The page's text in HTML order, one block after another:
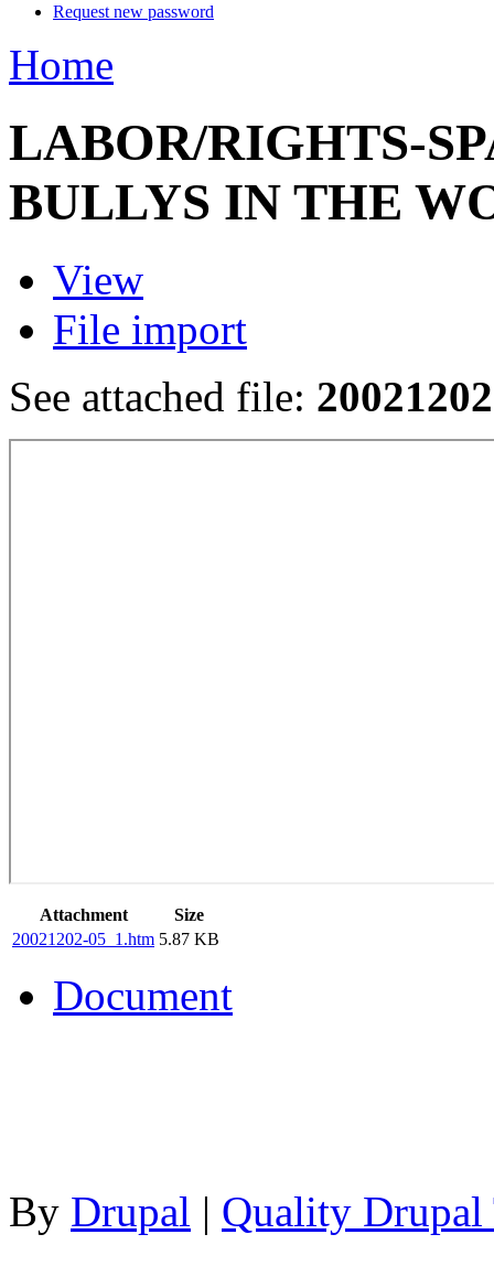
Request new password
Home
LABOR/RIGHTS-
BULLYS IN THE
View
File import
See attached file:
Attachment
Size
20021202-05_1.htm 5.87 KB
Document
By Drupal | Quality Drupal